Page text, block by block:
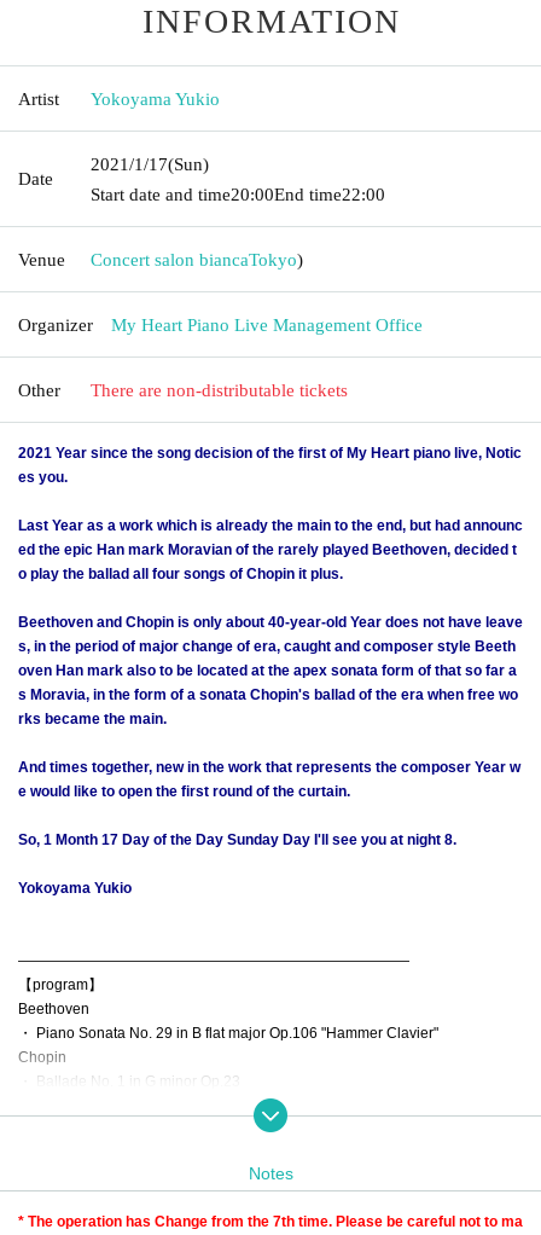
INFORMATION
Artist Yokoyama Yukio
Date
2021/1/17(Sun)
Start date and time20:00End time22:00
Venue Concert salon biancaTokyo)
Organizer My Heart Piano Live Management Office
Other There are non-distributable tickets
2021 Year since the song decision of the first of My Heart piano live, Notic
es you.
Last Year as a work which is already the main to the end, but had announc
ed the epic Han mark Moravian of the rarely played Beethoven, decided t
o play the ballad all four songs of Chopin it plus.
Beethoven and Chopin is only about 40-year-old Year does not have leave
s, in the period of major change of era, caught and composer style Beeth
oven Han mark also to be located at the apex sonata form of that so far a
s Moravia, in the form of a sonata Chopin's ballad of the era when free wo
rks became the main.
And times together, new in the work that represents the composer Year w
e would like to open the first round of the curtain.
So, 1 Month 17 Day of the Day Sunday Day I'll see you at night 8.
Yokoyama Yukio
―――――――――――――――――――――――――――
【program】
Beethoven
・ Piano Sonata No. 29 in B flat major Op.106 "Hammer Clavier"
Chopin
・ Ballade No. 1 in G minor Op.23
・ Ballade No. 3 in A flat major Op.47
Notes
* The operation has Change from the 7th time. Please be careful not to ma